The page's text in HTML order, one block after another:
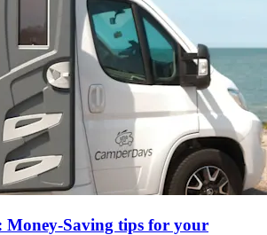
Money-Saving tips for your